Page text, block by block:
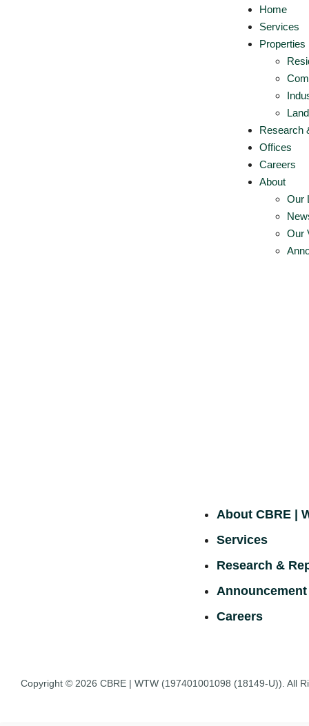
Home
Services
Properties
Land
Research
Offices
Careers
About
Our
Our
About CBRE |
Services
Research &
Announcement
Careers
Copyright © 2026 CBRE | WTW (197401001098 (18149-U)). All